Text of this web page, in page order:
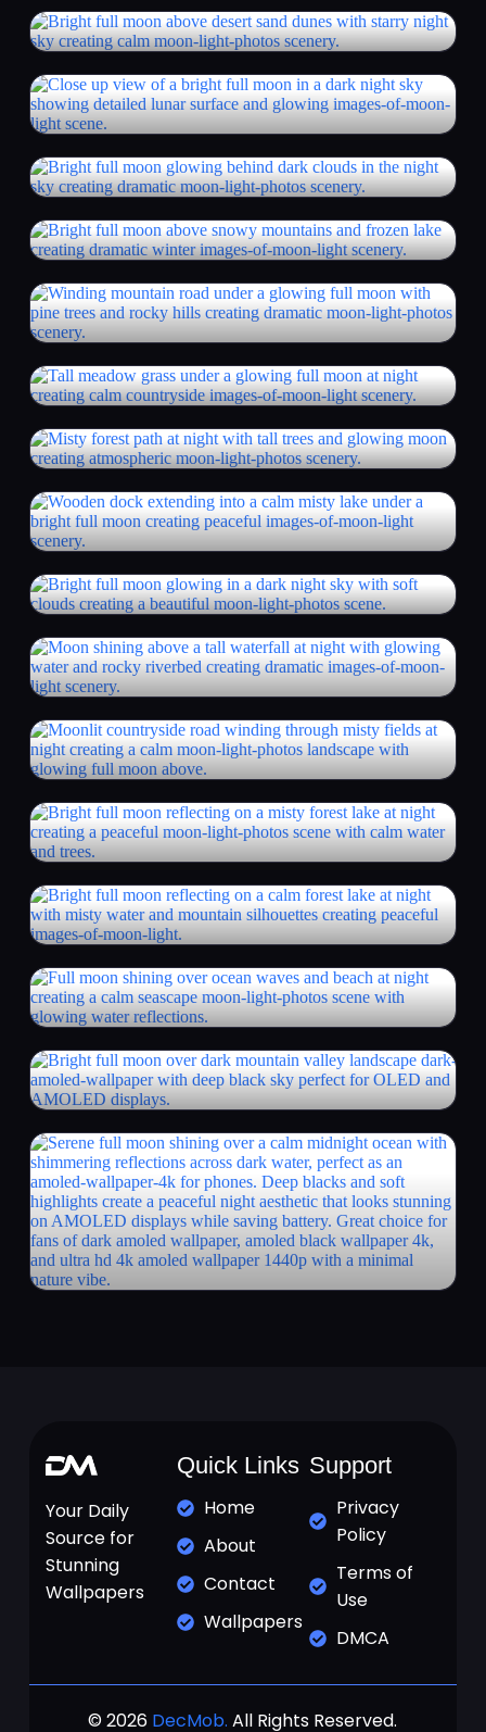
Your Daily
Source for
Stunning
Wallpapers
Quick Links
Home
About
Contact
Wallpapers
Support
Privacy
Policy
Terms of
Use
DMCA
© 2026 DecMob. All Rights Reserved.